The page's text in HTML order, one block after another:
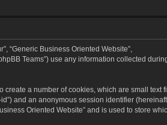
“Generic Business Oriented Website”,
Teams”) use any information collected
create a number of cookies, which are small text
and an anonymous session identifier
Oriented Website” and is used to store